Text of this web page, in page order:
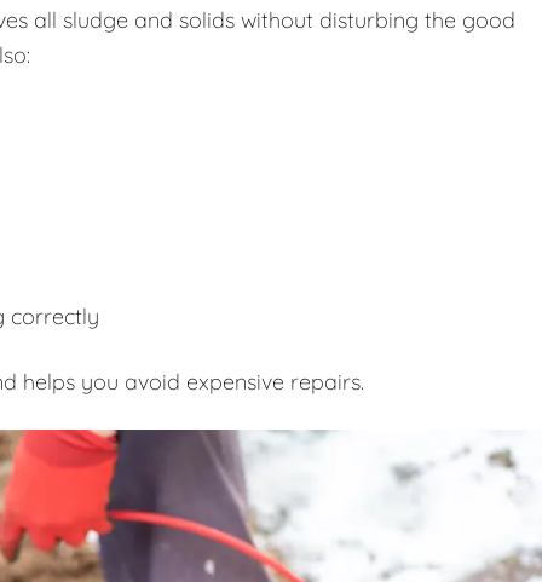
all sludge and solids without disturbing the good
correctly
helps you avoid expensive repairs.